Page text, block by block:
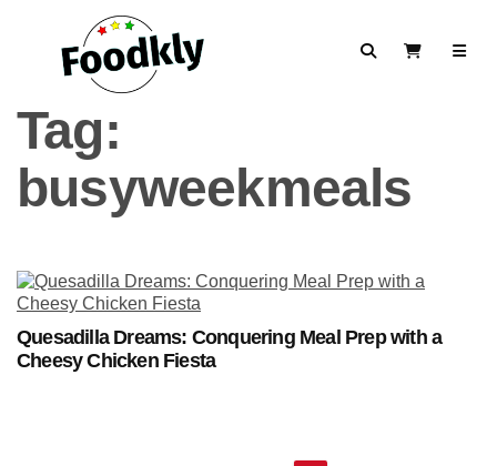
SearchView Cart
Tag:
busyweekmeals
Quesadilla Dreams: Conquering Meal Prep with a
Cheesy Chicken Fiesta